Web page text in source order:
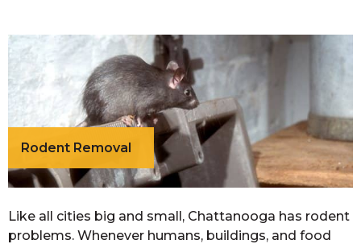
Rodent Removal
Like all cities big and small, Chattanooga has rodent
problems. Whenever humans, buildings, and food